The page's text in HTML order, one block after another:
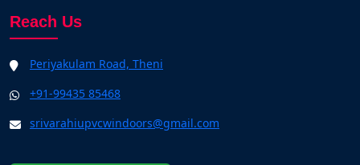
Reach Us
Periyakulam Road, Theni
+91-99435 85468
srivarahiupvcwindoors@gmail.com